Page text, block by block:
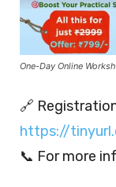
One-Day Online
🔗
https://
📞 For more